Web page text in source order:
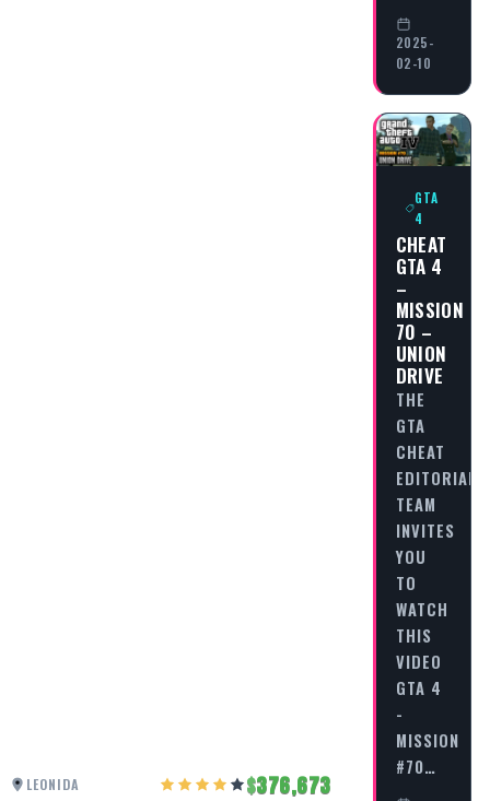
LEONIDA 376,673
2025-
02-10
GTA
4
CHEAT
GTA 4
–
MISSION
70 –
UNION
DRIVE
THE
GTA
CHEAT
EDITORIAL
TEAM
INVITES
YOU
TO
WATCH
THIS
VIDEO
GTA 4
-
MISSION
#70…